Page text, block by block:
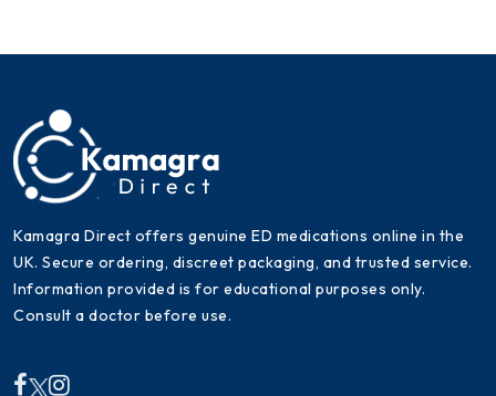
Kamagra Direct offers genuine ED medications online in the
UK. Secure ordering, discreet packaging, and trusted service.
Information provided is for educational purposes only.
Consult a doctor before use.